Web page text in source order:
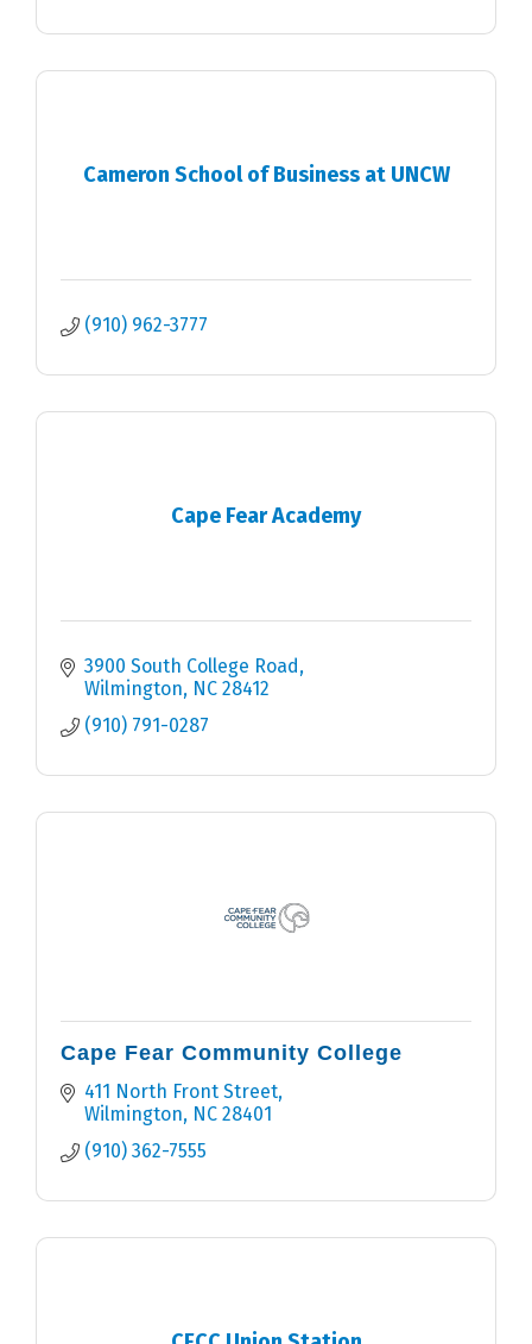
Cameron School of Business at UNCW
(910) 962-3777
Cape Fear Academy
3900 South College Road
Wilmington
NC 28412
(910) 791-0287
Cape Fear Community College
411 North Front Street
Wilmington
NC 28401
(910) 362-7555